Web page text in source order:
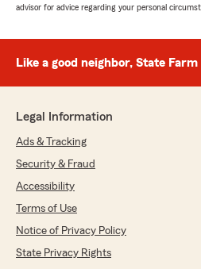
advisor for advice regarding your personal
Like a good neighbor, State
Legal Information
Ads & Tracking
Security & Fraud
Accessibility
Terms of Use
Notice of Privacy Policy
State Privacy Rights